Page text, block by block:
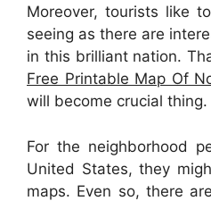
Moreover, tourists like
seeing as there are
in this brilliant nation.
Free Printable Map Of
will become crucial thing.
For the neighborhood
United States, they
maps. Even so, there